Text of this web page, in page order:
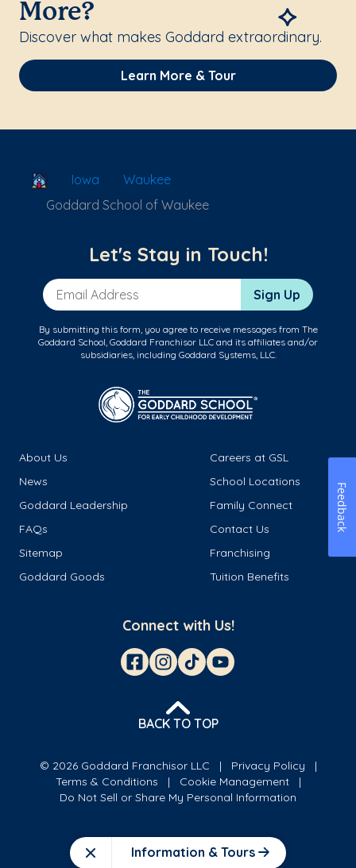
Close Information & Tours
More?
Discover what makes Goddard extraordinary.
Learn More & Tour
School Locator
Iowa
Waukee
Goddard School of Waukee
Let's Stay in Touch!
Email Address Sign Up
By submitting this form, you agree to receive messages from The
Goddard School, Goddard Franchisor LLC and its affiliates and/or
subsidiaries, including Goddard Systems, LLC.
About Us
Careers at GSL
News
School Locations
Goddard Leadership
Family Connect
FAQs
Contact Us
Sitemap
Franchising
Goddard Goods
Tuition Benefits
Connect with Us!
BACK TO TOP
© 2026 Goddard Franchisor LLC
Privacy Policy
Terms & Conditions
Cookie Management
Do Not Sell or Share My Personal Information
Feedback